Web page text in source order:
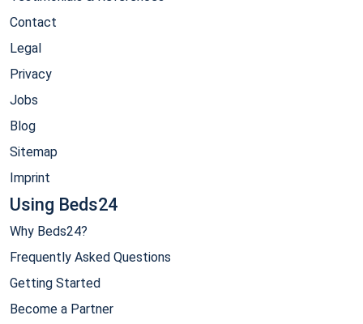
Contact
Legal
Privacy
Jobs
Blog
Sitemap
Imprint
Using Beds24
Why Beds24?
Frequently Asked Questions
Getting Started
Become a Partner